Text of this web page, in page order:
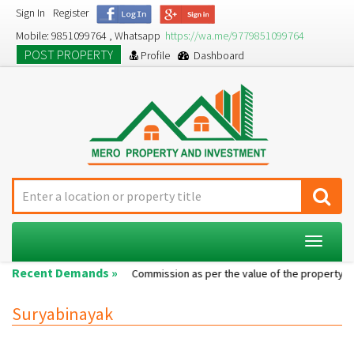
Sign In
Register
Mobile: 9851099764 , Whatsapp https://wa.me/9779851099764
POST PROPERTY Profile Dashboard
Toggle
Recent Demands »
Single room... Commission as per the value of the property....
Suryabinayak